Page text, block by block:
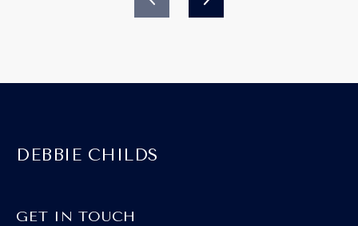
DEBBIE CHILDS
GET IN TOUCH